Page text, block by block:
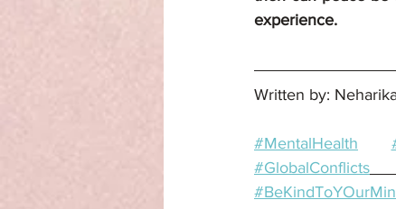
experience.
Written by:
#MentalHealth
#GlobalConflicts